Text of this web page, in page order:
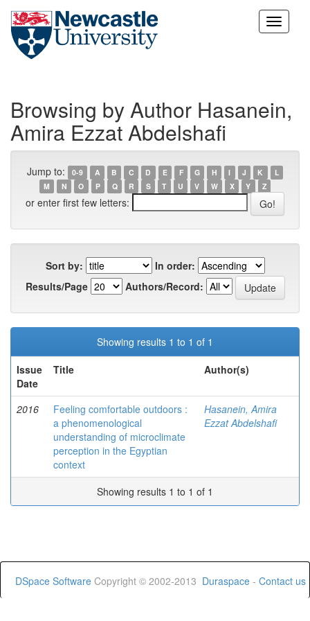
Skip
Browsing by Author Hasanein,
Amira Ezzat Abdelshafi
Jump to: 0-9 A B C D E F G H I J K
L
M
N O P Q R S T U V W X Y Z
or enter first few letters:
Sort by:
In order:
Results/Page
Authors/Record:
Showing results 1 to 1 of 1
Issue
Date
Title Author(s)
2016
Feeling comfortable outdoors :
a phenomenological
understanding of microclimate
perception in the Egyptian
context
Hasanein, Amira
Ezzat Abdelshafi
Showing results 1 to 1 of 1
DSpace Software Copyright © 2002-2013 Duraspace - Contact us